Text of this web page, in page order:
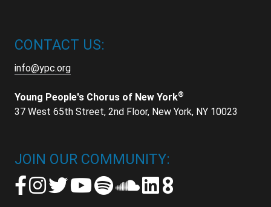
CONTACT US:
info@ypc.org
Young People's Chorus of New York®
37 West 65th Street, 2nd Floor, New York, NY 10023
JOIN OUR COMMUNITY: